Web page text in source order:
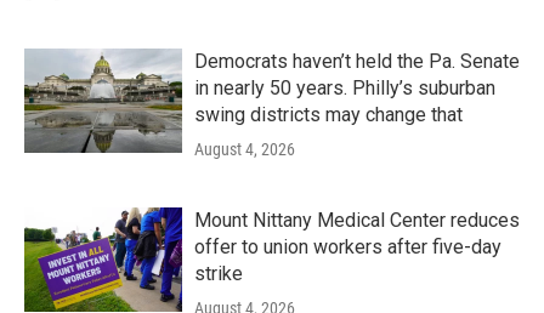
Democrats haven’t held the Pa. Senate
in nearly 50 years. Philly’s suburban
swing districts may change that
August 4, 2026
Mount Nittany Medical Center reduces
offer to union workers after five-day
strike
August 4, 2026